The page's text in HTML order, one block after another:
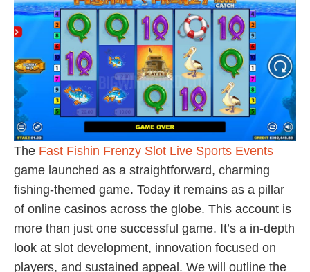
The Fast Fishin Frenzy Slot Live Sports Events
game launched as a straightforward, charming
fishing-themed game. Today it remains as a pillar
of online casinos across the globe. This account is
more than just one successful game. It’s a in-depth
look at slot development, innovation focused on
players, and sustained appeal. We will outline the